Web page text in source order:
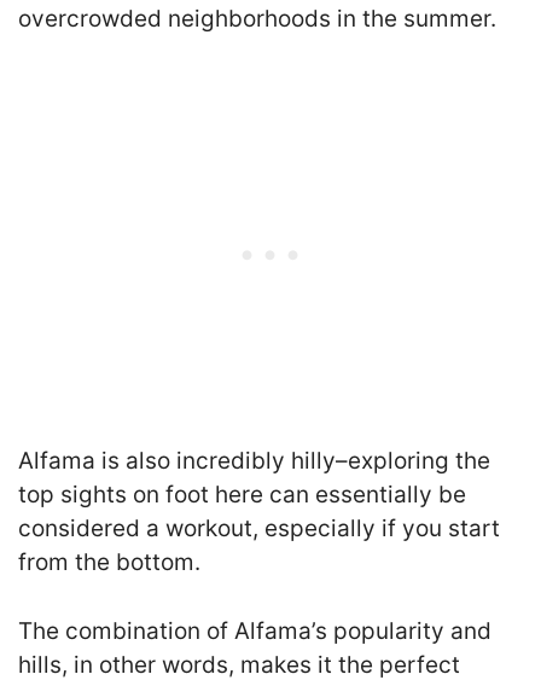
overcrowded neighborhoods in the summer.
Alfama is also incredibly hilly–exploring the
top sights on foot here can essentially be
considered a workout, especially if you start
from the bottom.
The combination of Alfama’s popularity and
hills, in other words, makes it the perfect